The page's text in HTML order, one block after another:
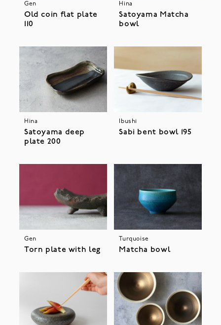
Gen
Old coin flat plate
110
Hina
Satoyama Matcha
bowl
Hina
Satoyama deep
plate 200
Ibushi
Sabi bent bowl 195
Gen
Torn plate with leg
Turquoise
Matcha bowl